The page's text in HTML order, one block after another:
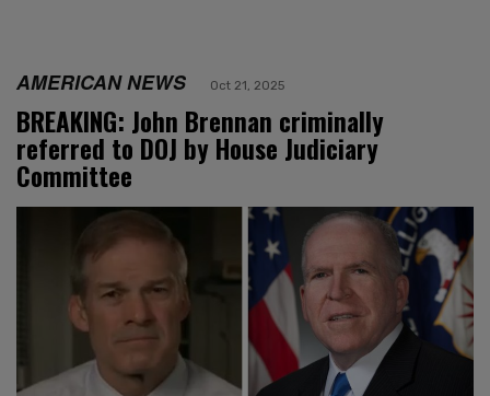
AMERICAN NEWS Oct 21, 2025
BREAKING: John Brennan criminally
referred to DOJ by House Judiciary
Committee